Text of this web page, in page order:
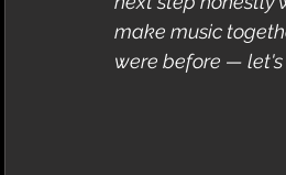
make music
were before — let's